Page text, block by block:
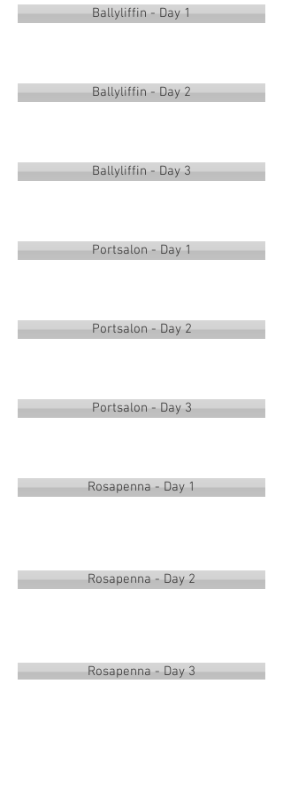
Ballyliffin - Day 1
Ballyliffin - Day 2
Ballyliffin - Day 3
Portsalon - Day 1
Portsalon - Day 2
Portsalon - Day 3
Rosapenna - Day 1
Rosapenna - Day 2
Rosapenna - Day 3